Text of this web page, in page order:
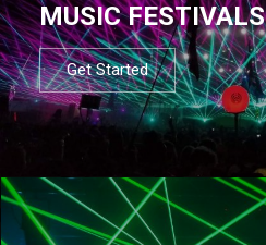
MUSIC FESTIVALS
Get Started